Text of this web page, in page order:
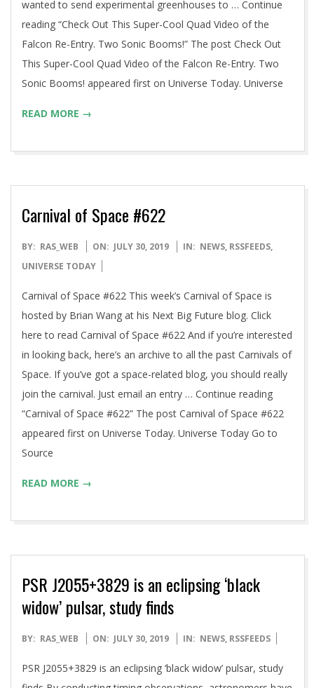
wanted to send experimental greenhouses to … Continue
reading “Check Out This Super-Cool Quad Video of the
Falcon Re-Entry. Two Sonic Booms!” The post Check Out
This Super-Cool Quad Video of the Falcon Re-Entry. Two
Sonic Booms! appeared first on Universe Today. Universe
READ MORE →
Carnival of Space #622
2019-
07-
BY: RAS_WEB ON: JULY 30, 2019 IN: NEWS, RSSFEEDS,
UNIVERSE TODAY
Carnival of Space #622 This week’s Carnival of Space is
hosted by Brian Wang at his Next Big Future blog. Click
here to read Carnival of Space #622 And if you’re interested
in looking back, here’s an archive to all the past Carnivals of
Space. If you’ve got a space-related blog, you should really
join the carnival. Just email an entry … Continue reading
“Carnival of Space #622” The post Carnival of Space #622
appeared first on Universe Today. Universe Today Go to
Source
READ MORE →
PSR J2055+3829 is an eclipsing ‘black
widow’ pulsar, study finds
2019-
30
BY: RAS_WEB ON: JULY 30, 2019 IN: NEWS, RSSFEEDS
PSR J2055+3829 is an eclipsing ‘black widow’ pulsar, study